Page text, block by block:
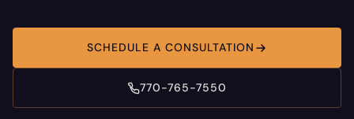
SCHEDULE A CONSULTATION
770-765-7550